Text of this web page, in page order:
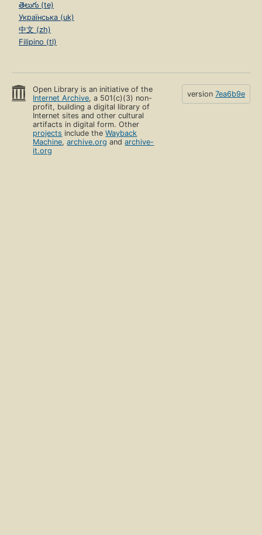
తెలుగు (te)
Українська (uk)
中文 (zh)
Filipino (tl)
Open Library is an initiative of the
Internet Archive, a 501(c)(3) non-
profit, building a digital library of
Internet sites and other cultural
artifacts in digital form. Other
projects include theWayback
Machine,archive.org andarchive-
it.org
version 7ea6b9e